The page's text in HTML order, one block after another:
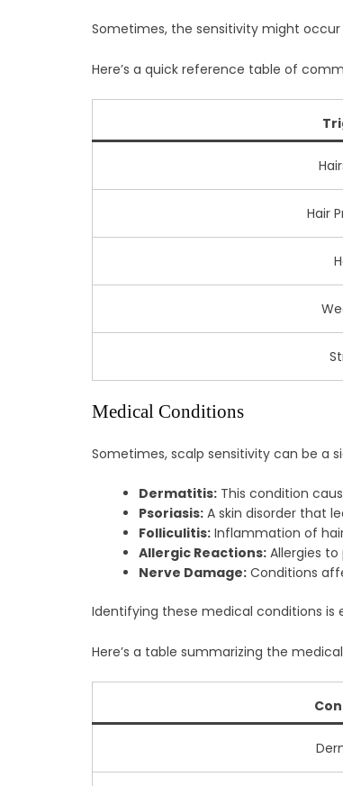
Sometimes, the sensitivity might
Here’s a quick reference table of
Hair
Medical Conditions
Sometimes, scalp sensitivity can be a
Dermatitis: This condition
Psoriasis: A skin disorder that
Folliculitis: Inflammation of
Allergic Reactions: Allergies
Nerve Damage: Conditions
Identifying these medical conditions
Here’s a table summarizing the